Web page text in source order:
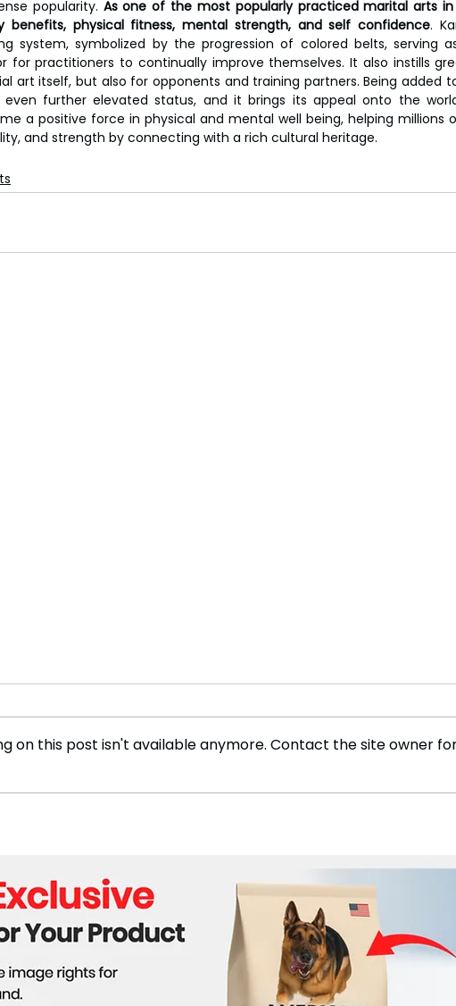
popularity. As one of the most popularly practiced marital arts
benefits, physical fitness, mental strength, and self confidence.
system, symbolized by the progression of colored belts, serving
for practitioners to continually improve themselves. It also instills
art itself, but also for opponents and training partners. Being added
further elevated status, and it brings its appeal onto the
a positive force in physical and mental well being, helping millions
and strength by connecting with a rich cultural heritage.
Jump
Jordan Chiles Seeking for
on this post isn't available anymore. Contact the site owner